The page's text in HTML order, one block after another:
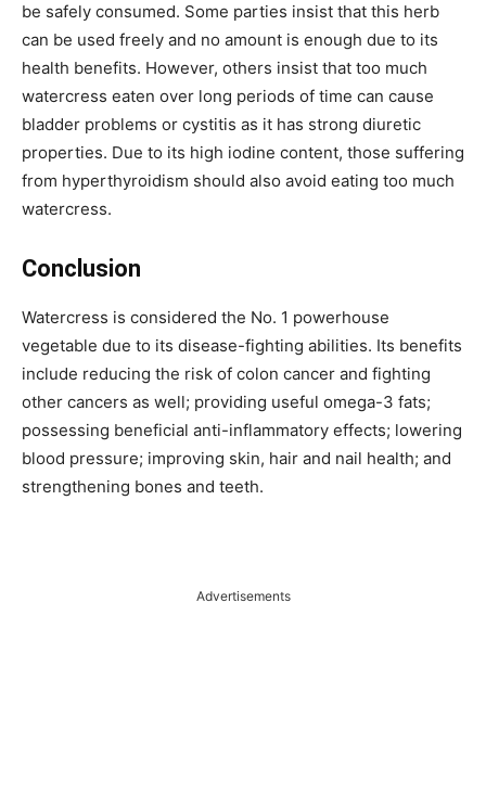
be safely consumed. Some parties insist that this herb
can be used freely and no amount is enough due to its
health benefits. However, others insist that too much
watercress eaten over long periods of time can cause
bladder problems or cystitis as it has strong diuretic
properties. Due to its high iodine content, those suffering
from hyperthyroidism should also avoid eating too much
watercress.
Conclusion
Watercress is considered the No. 1 powerhouse
vegetable due to its disease-fighting abilities. Its benefits
include reducing the risk of colon cancer and fighting
other cancers as well; providing useful omega-3 fats;
possessing beneficial anti-inflammatory effects; lowering
blood pressure; improving skin, hair and nail health; and
strengthening bones and teeth.
Advertisements